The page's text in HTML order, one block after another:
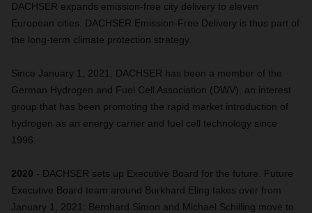
DACHSER expands emission-free city delivery to eleven
European cities. DACHSER Emission-Free Delivery is thus part of
the long-term climate protection strategy.
Since January 1, 2021, DACHSER has been a member of the
German Hydrogen and Fuel Cell Association (DWV), an interest
group that has been promoting the rapid market introduction of
hydrogen as an energy carrier and fuel cell technology since
1996.
2020 - DACHSER sets up Executive Board for the future. Future
Executive Board team around Burkhard Eling takes over from
January 1, 2021; Bernhard Simon and Michael Schilling move to